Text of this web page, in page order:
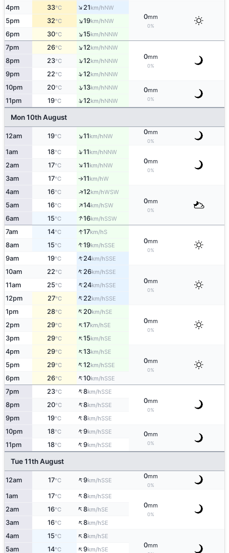
4pm 33°C ↑21km/hNW
0mm
0%
5pm 32°C ↑19km/hNW
6pm 30°C ↑15km/hNNW
7pm 26°C ↑12km/hNNW
0mm
0%
8pm 23°C ↑12km/hNNW
9pm 22°C ↑12km/hNNW
10pm 20°C ↑13km/hNNW 0mm
0%
11pm 19°C ↑12km/hNNW
Mon 10th August
12am 19°C ↑11km/hNW
0mm
0%
1am 18°C ↑11km/hNNW
0mm
0%
2am 17°C ↑11km/hNW
3am 17°C ↑11km/hW
4am 16°C ↑12km/hWSW
0mm
0%
5am 16°C ↑14km/hSW
6am 15°C ↑16km/hSSW
7am 14°C ↑17km/hS
0mm
0%
8am 15°C ↑19km/hSSE
9am 19°C ↑24km/hSSE
10am 22°C ↑26km/hSSE
0mm
0%
11am 25°C ↑24km/hSSE
12pm 27°C ↑22km/hSSE
1pm 28°C ↑20km/hSE
0mm
0%
2pm 29°C ↑17km/hSE
3pm 29°C ↑15km/hSE
4pm 29°C ↑13km/hSE
0mm
0%
5pm 29°C ↑12km/hSSE
6pm 26°C ↑10km/hSSE
7pm 23°C ↑8km/hSSE
0mm
0%
8pm 20°C ↑8km/hSSE
9pm 19°C ↑8km/hSSE
10pm 18°C ↑9km/hSSE 0mm
0%
11pm 18°C ↑9km/hSSE
Tue 11th August
12am 17°C ↑9km/hSSE
0mm
0%
1am 17°C ↑8km/hSSE
0mm
0%
2am 16°C ↑8km/hSE
3am 16°C ↑8km/hSE
4am 15°C ↑8km/hSE
0mm
5am 14°C ↑9km/hSE